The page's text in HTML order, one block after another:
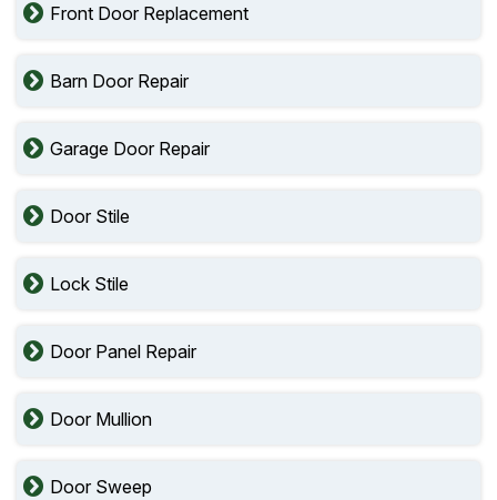
Front Door Replacement
Barn Door Repair
Garage Door Repair
Door Stile
Lock Stile
Door Panel Repair
Door Mullion
Door Sweep